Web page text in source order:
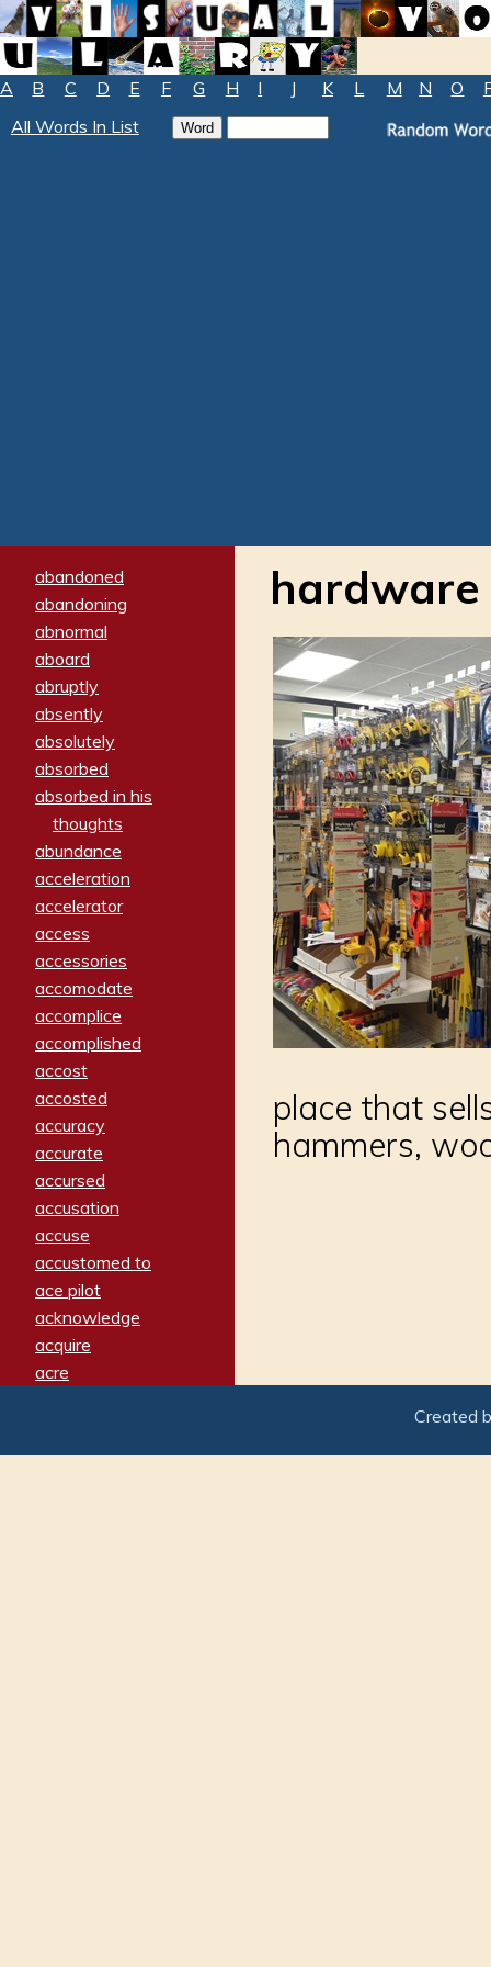
A B C D E F G H I J K L M N O
All Words In List
abandoned
abandoning
abnormal
aboard
abruptly
absently
absolutely
absorbed
absorbed in his
thoughts
abundance
acceleration
accelerator
access
accessories
accomodate
accomplice
accomplished
accost
accosted
accuracy
accurate
accursed
accusation
accuse
accustomed to
ace pilot
acknowledge
acquire
acre
adamant
place that
hammers,
Created